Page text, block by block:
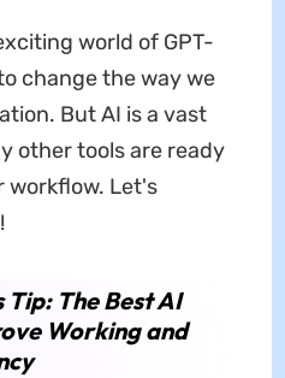
world of GPT-
change the way we
But AI is a vast
other tools are ready
workflow. Let's
Tip: The Best AI
Working and